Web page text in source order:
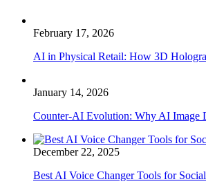
February 17, 2026
AI in Physical Retail: How 3D
January 14, 2026
Counter-AI Evolution: Why AI Image
December 22, 2025
Best AI Voice Changer Tools for